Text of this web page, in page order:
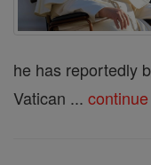
he has reportedly
Vatican ...